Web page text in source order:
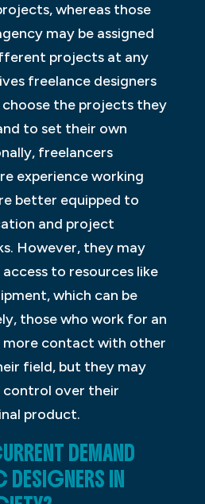
whereas those
may be assigned
projects at any
freelance designers
the projects they
to set their own
freelancers
experience working
better equipped to
and project
However, they may
to resources like
which can be
those who work for an
more contact with other
field, but they may
control over their
product.
DEMAND
IN